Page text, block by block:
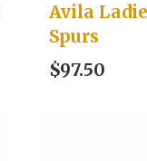
Avila
Spurs
$97.50